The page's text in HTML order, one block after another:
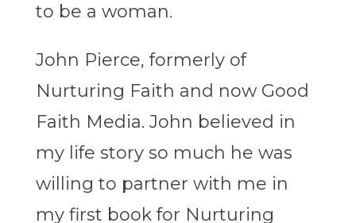
to be a woman.
John Pierce, formerly of
Nurturing Faith and now Good
Faith Media. John believed in
my life story so much he was
willing to partner with me in
my first book for Nurturing